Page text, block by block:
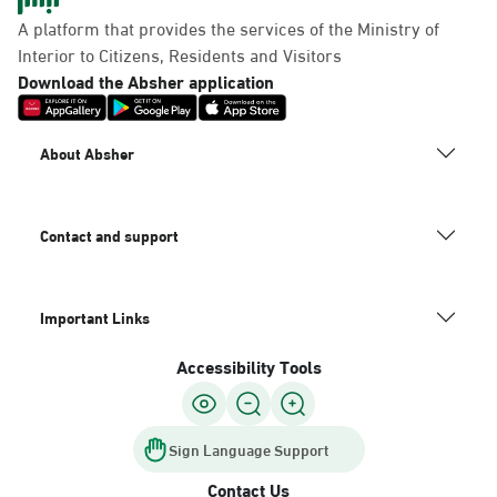
Sunday - Thursday (08:00-14:30)
Location Direction
Sunday - Thursday (08:00-14:30)
Location Direction
A platform that provides the services of the Ministry of
Interior to Citizens, Residents and Visitors
Download the Absher application
About Absher
Contact and support
Important Links
Accessibility Tools
Sign Language Support
Contact Us